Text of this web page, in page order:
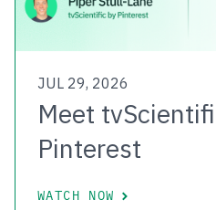
JUL 29, 2026
Meet
Pinterest
WATCH NOW